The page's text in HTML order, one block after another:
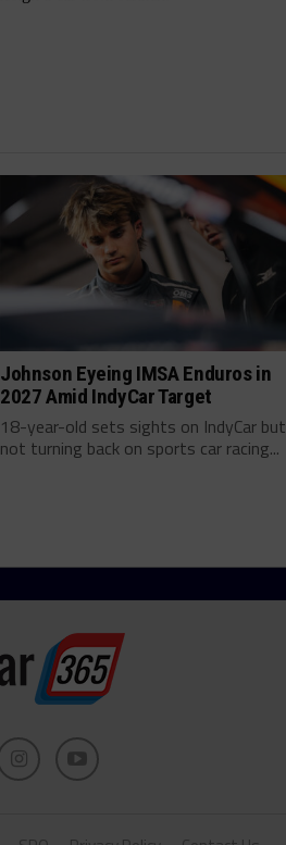
Johnson Eyeing IMSA Enduros in
2027 Amid IndyCar Target
18-year-old sets sights on IndyCar but
not turning back on sports car racing...